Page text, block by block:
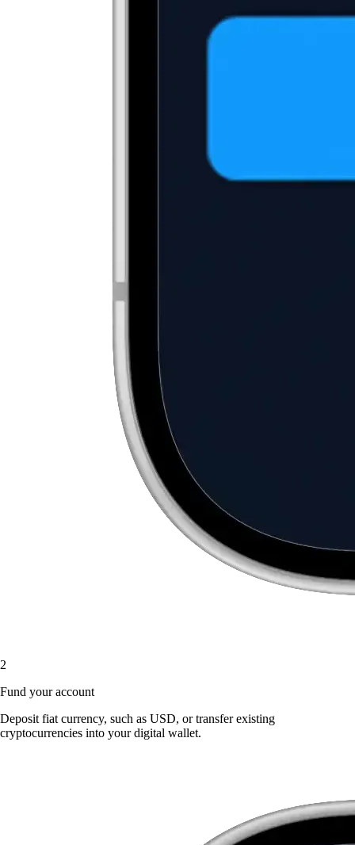
2
Fund your account
Deposit fiat currency, such as USD, or transfer existing
cryptocurrencies into your digital wallet.